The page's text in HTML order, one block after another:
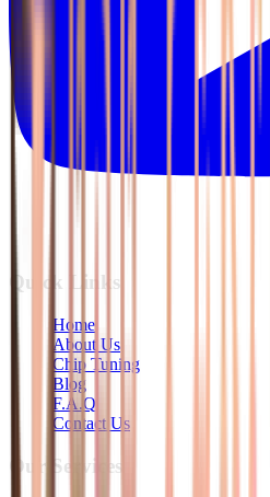
Quick Links
Home
About Us
Chip Tuning
Blog
F.A.Q
Contact Us
Our Services